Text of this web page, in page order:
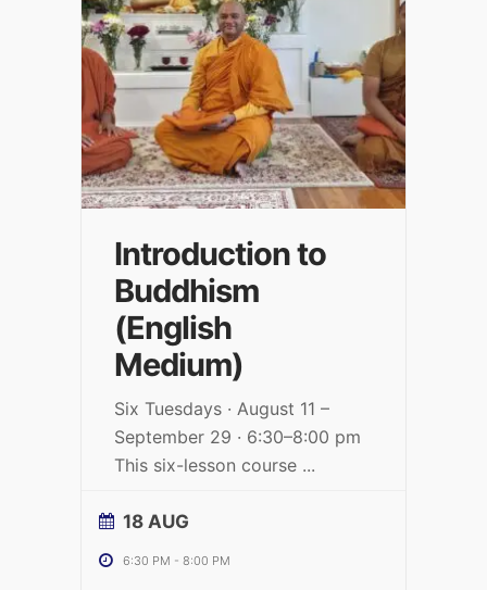
Introduction to
Buddhism
(English
Medium)
Six Tuesdays · August 11 –
September 29 · 6:30–8:00 pm
This six-lesson course ...
18 AUG
6:30 PM - 8:00 PM